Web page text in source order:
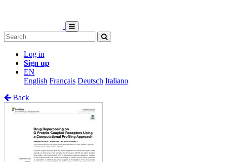
Log in
Sign up
EN
English Français Deutsch Italiano
Back